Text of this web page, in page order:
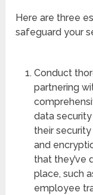
Here are three
safeguard your
Conduct
partnering
data
their
and
that they’ve
place, such
employee